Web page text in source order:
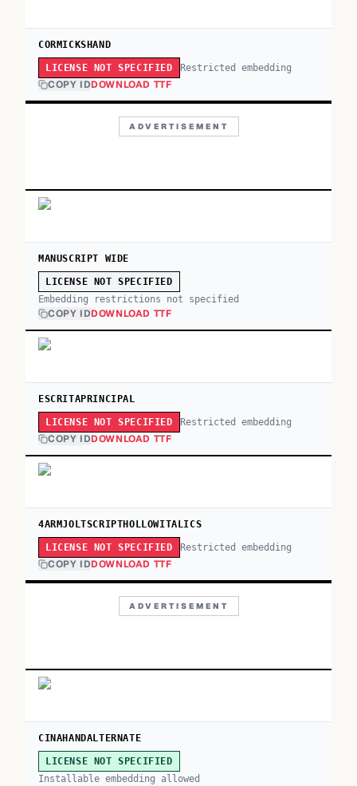
CORMICKSHAND
LICENSE NOT SPECIFIED Restricted embedding
COPY IDDOWNLOAD TTF
ADVERTISEMENT
MANUSCRIPT WIDE
LICENSE NOT SPECIFIED
Embedding restrictions not specified
COPY IDDOWNLOAD TTF
ESCRITAPRINCIPAL
LICENSE NOT SPECIFIED Restricted embedding
COPY IDDOWNLOAD TTF
4ARMJOLTSCRIPTHOLLOWITALICS
LICENSE NOT SPECIFIED Restricted embedding
COPY IDDOWNLOAD TTF
ADVERTISEMENT
CINAHANDALTERNATE
LICENSE NOT SPECIFIED
Installable embedding allowed